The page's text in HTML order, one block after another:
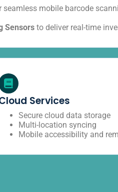
seamless mobile barcode
Sensors to deliver real-time
Services
Secure cloud data storage
Multi-location syncing
Mobile accessibility and